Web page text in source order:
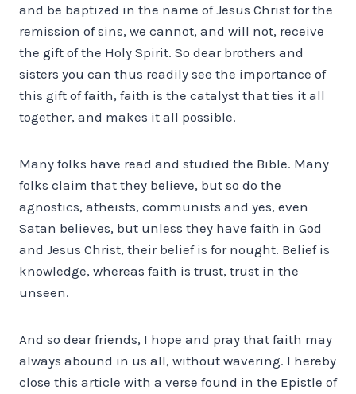
and be baptized in the name of Jesus Christ for the
remission of sins, we cannot, and will not, receive
the gift of the Holy Spirit. So dear brothers and
sisters you can thus readily see the importance of
this gift of faith, faith is the catalyst that ties it all
together, and makes it all possible.
Many folks have read and studied the Bible. Many
folks claim that they believe, but so do the
agnostics, atheists, communists and yes, even
Satan believes, but unless they have faith in God
and Jesus Christ, their belief is for nought. Belief is
knowledge, whereas faith is trust, trust in the
unseen.
And so dear friends, I hope and pray that faith may
always abound in us all, without wavering. I hereby
close this article with a verse found in the Epistle of